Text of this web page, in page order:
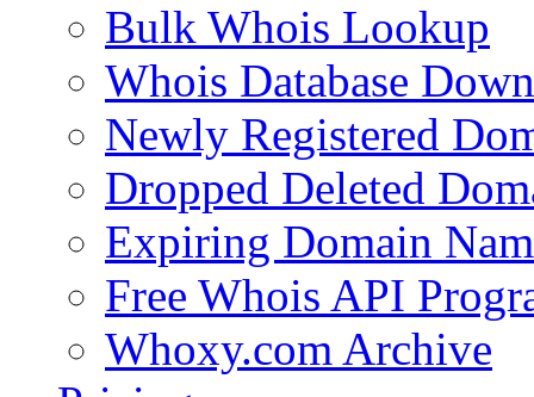
Bulk Whois Lookup
Whois Database
Newly Registered
Dropped Deleted
Expiring Domain
Free Whois API
Whoxy.com Archive